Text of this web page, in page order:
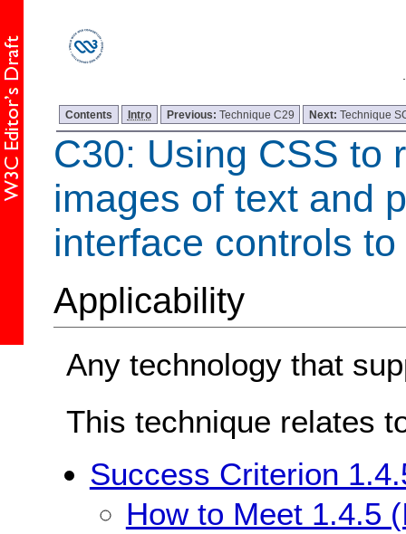
Contents Intro Previous: Technique C29 Next:Technique
C30: Using CSS to
images of text and
interface controls
Applicability
Any technology that
This technique relates
Success Criterion
How to Meet 1.4.5